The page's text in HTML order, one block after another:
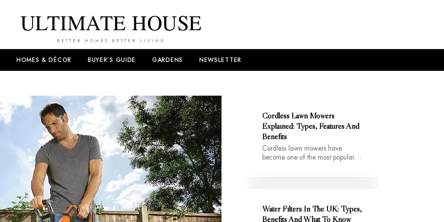
ULTIMATE HOUSE
BETTER HOMES BETTER LIVING
HOMES & DÉCOR BUYER’S GUIDE GARDENS NEWSLETTER
Cordless Lawn Mowers
Explained: Types, Features And
Benefits
Cordless lawn mowers have
become one of the most popular…
Water Filters In The UK: Types,
Benefits And What To Know